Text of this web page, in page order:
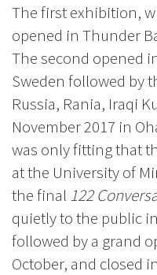
The first exhibition,
opened in Thunder
The second opened
Sweden followed by
Russia, Rania, Iraqi
November 2017 in
was only fitting that
at the University of
the final 122
quietly to the public
followed by a grand
October, and closed